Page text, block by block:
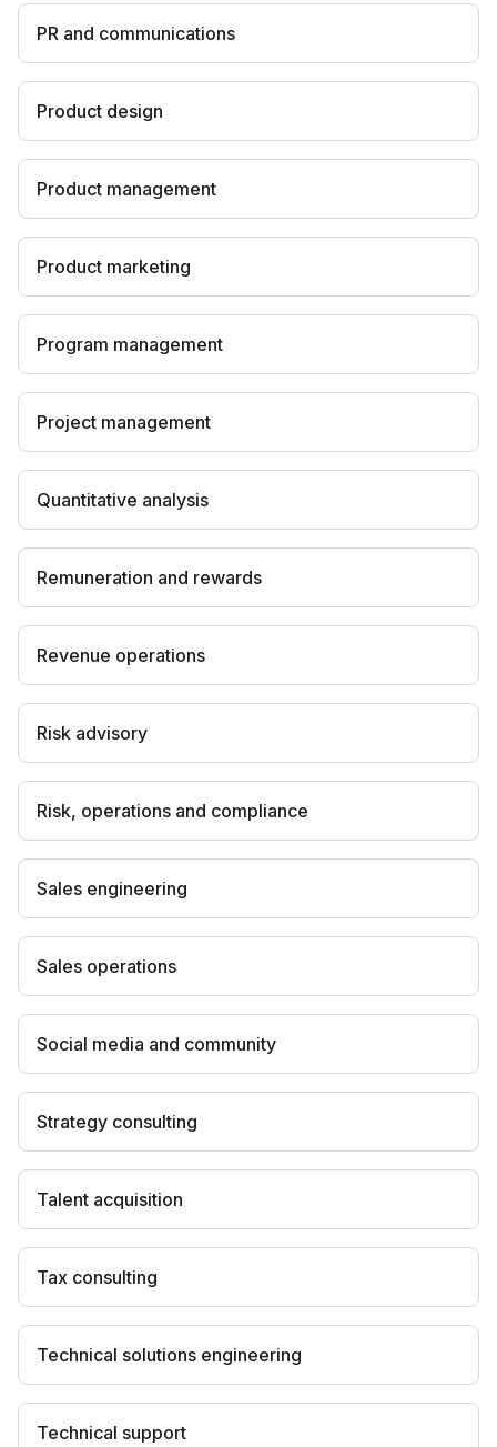
PR and communications
Product design
Product management
Product marketing
Program management
Project management
Quantitative analysis
Remuneration and rewards
Revenue operations
Risk advisory
Risk, operations and compliance
Sales engineering
Sales operations
Social media and community
Strategy consulting
Talent acquisition
Tax consulting
Technical solutions engineering
Technical support